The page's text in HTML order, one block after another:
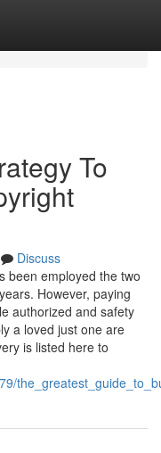
To
Discuss
been employed the two
However, paying
authorized and safety
a loved just one are
is listed here to